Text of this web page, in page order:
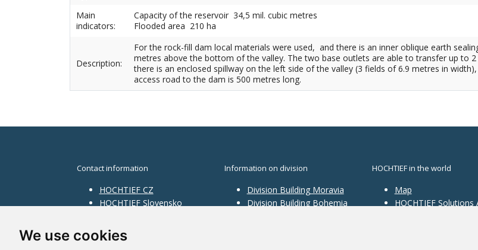
We use cookies
Main
indicators:
Capacity of the reservoir 34,5 mil. cubic metres
Flooded area 210 ha
Description:
For the rock-fill dam local materials were used, and there is an inner oblique earth
metres above the bottom of the valley. The two base outlets are able to transfer up to
there is an enclosed spillway on the left side of the valley (3 fields of 6.9 metres in
access road to the dam is 500 metres long.
Contact information
HOCHTIEF CZ
HOCHTIEF Slovensko
Management
Information on division
Division Building Moravia
Division Building Bohemia
HOCHTIEF in the world
Map
HOCHTIEF Solutions